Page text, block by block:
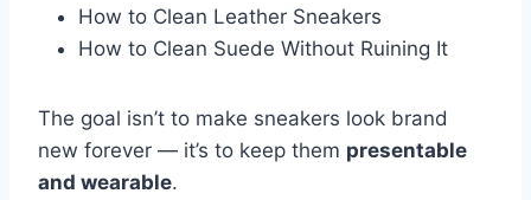
How to Clean Leather Sneakers
How to Clean Suede Without Ruining It
The goal isn’t to make sneakers look brand
new forever — it’s to keep them presentable
and wearable.